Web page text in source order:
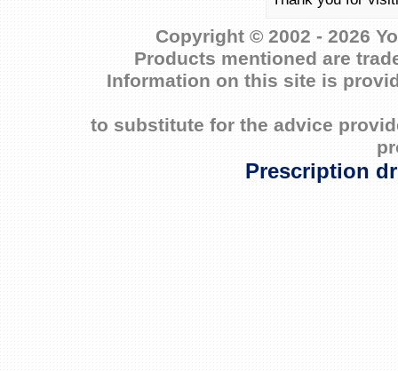
Copyright © 2002 - 2026
Products mentioned are
Information on this site is
to substitute for the advice
Prescription